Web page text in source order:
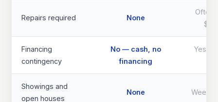
Repairs required None
Often
Financing
contingency
No — cash, no
financing
Yes —
Showings and
open houses
None Weeks